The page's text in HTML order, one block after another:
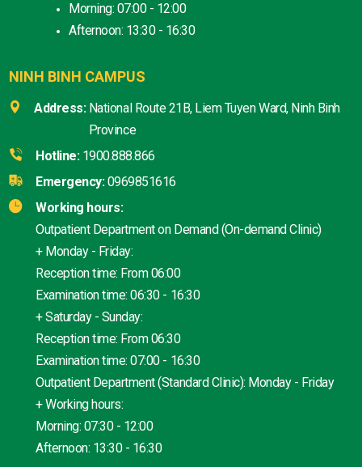
Morning: 07:00 - 12:00
Afternoon: 13:30 - 16:30
NINH BINH CAMPUS
Address: National Route 21B, Liem Tuyen Ward, Ninh Binh
Province
Hotline: 1900.888.866
Emergency:0969851616
Working hours:
Outpatient Department on Demand (On-demand Clinic)
+ Monday - Friday:
Reception time: From 06:00
Examination time: 06:30 - 16:30
+ Saturday - Sunday:
Reception time: From 06:30
Examination time: 07:00 - 16:30
Outpatient Department (Standard Clinic): Monday - Friday
+ Working hours:
Morning: 07:30 - 12:00
Afternoon: 13:30 - 16:30